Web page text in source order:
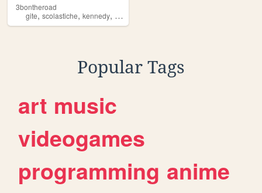
3bontheroad
gite, scolastiche, kennedy, pordenone
Popular Tags
art music
videogames
programming anime